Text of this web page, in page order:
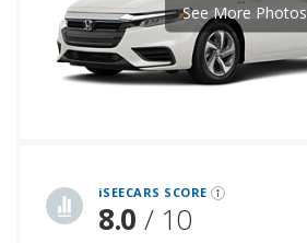
iSEECARS SCORE
8.0 / 10
See More Photos